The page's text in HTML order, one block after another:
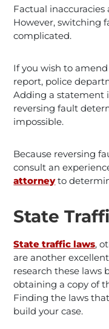
Factual inaccuracies
However, switching
complicated.
If you wish to
report, police
Adding a statement
reversing fault
impossible.
Because reversing
consult an
attorneyto
State
State traffic laws,
are another
research these laws
obtaining a copy of
Finding the laws
build your case.